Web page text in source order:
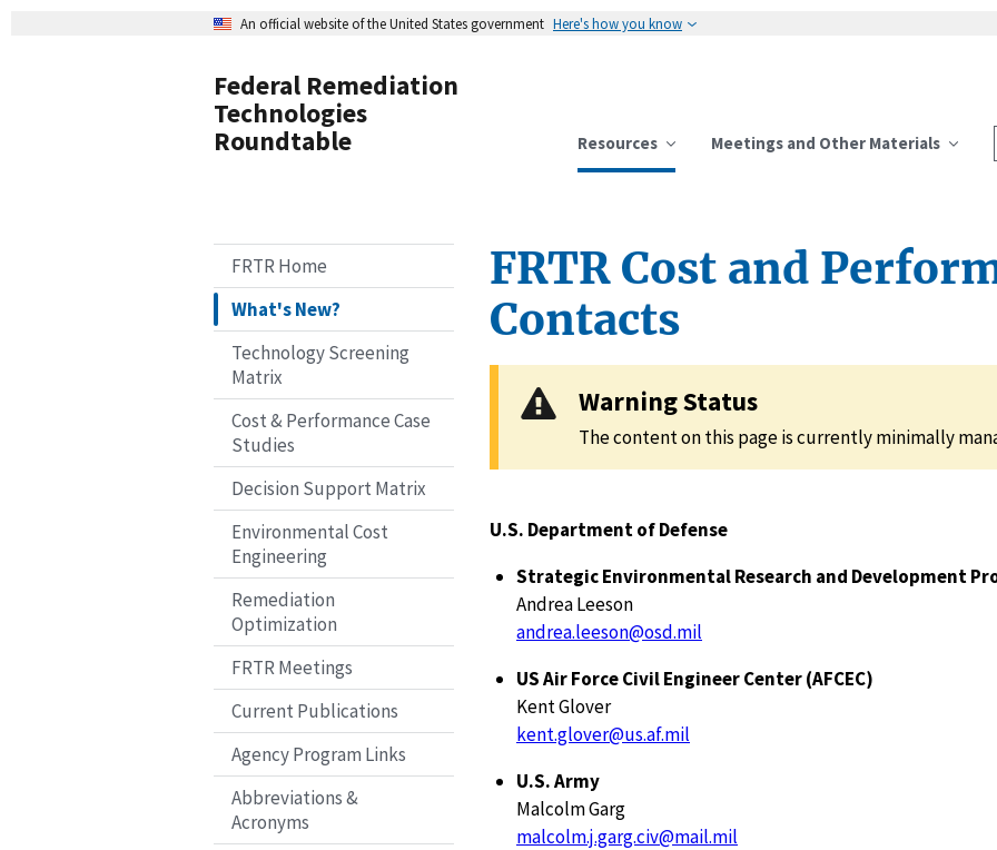
An official website of the United States government Here's how you know
Federal Remediation
Technologies
Roundtable
Resources Meetings and Other Materials
FRTR Home
What's New?
Technology Screening
Matrix
Cost & Performance Case
Studies
Decision Support Matrix
Environmental Cost
Engineering
Remediation
Optimization
FRTR Meetings
Current Publications
Agency Program Links
Abbreviations &
Acronyms
FRTR Cost and
Contacts
Warning Status
The content on this page is currently minimally
U.S. Department of Defense
Strategic Environmental Research and Development
Andrea Leeson
andrea.leeson@osd.mil
US Air Force Civil Engineer Center (AFCEC)
Kent Glover
kent.glover@us.af.mil
U.S. Army
Malcolm Garg
malcolm.j.garg.civ@mail.mil